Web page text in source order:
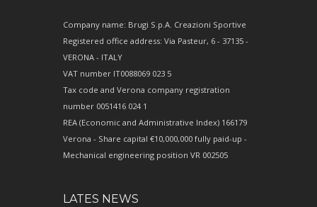
Company name: Brugi S.p.A. Creazioni Sportive
Registered office address: Via Pasteur, 6 - 37135 -
VERONA - ITALY
VAT number IT0088069 023 5
Tax code and Verona company registration
number 0051416 024 1
REA (Economic and Administrative Index) 166179
Verona - Share capital €10,000,000 fully paid-up -
Mechanical engineering position VR 002505
LATES NEWS